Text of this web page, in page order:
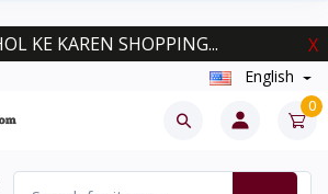
KE KAREN SHOPPING...
X
English
0